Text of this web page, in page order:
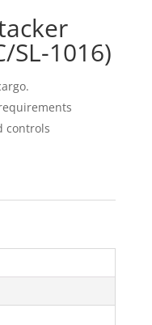
SL-1016)
controls